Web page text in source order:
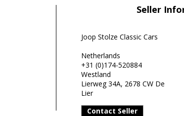
Seller
Joop Stolze Classic Cars
Netherlands
+31 (0)174-520884
Westland
Lierweg 34A, 2678 CW De
Lier
Contact Seller